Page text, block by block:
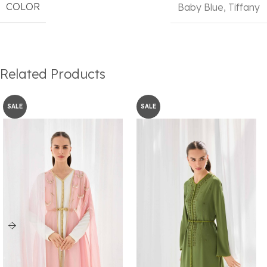
COLOR Baby Blue, Tiffany
Related Products
SALE SALE